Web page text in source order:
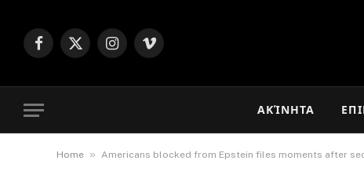
Facebook
X
Instagram
Vimeo
ΑΚΊΝΗΤΑ
Home » Americans blocked from Epstein files moments after